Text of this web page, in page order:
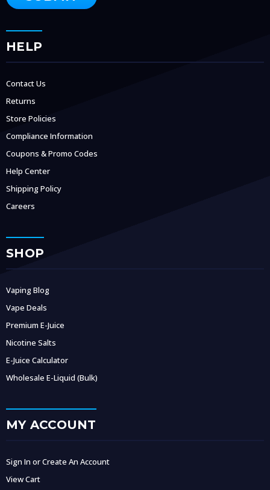
HELP
Contact Us
Returns
Store Policies
Compliance Information
Coupons & Promo Codes
Help Center
Shipping Policy
Careers
SHOP
Vaping Blog
Vape Deals
Premium E-Juice
Nicotine Salts
E-Juice Calculator
Wholesale E-Liquid (Bulk)
MY ACCOUNT
Sign In or Create An Account
View Cart